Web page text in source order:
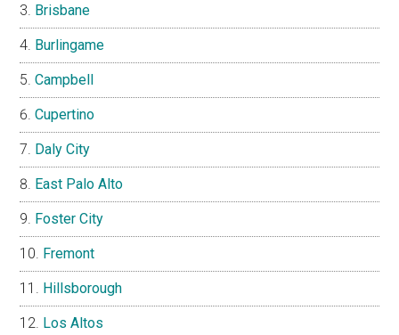
Brisbane
Burlingame
Campbell
Cupertino
Daly City
East Palo Alto
Foster City
Fremont
Hillsborough
Los Altos